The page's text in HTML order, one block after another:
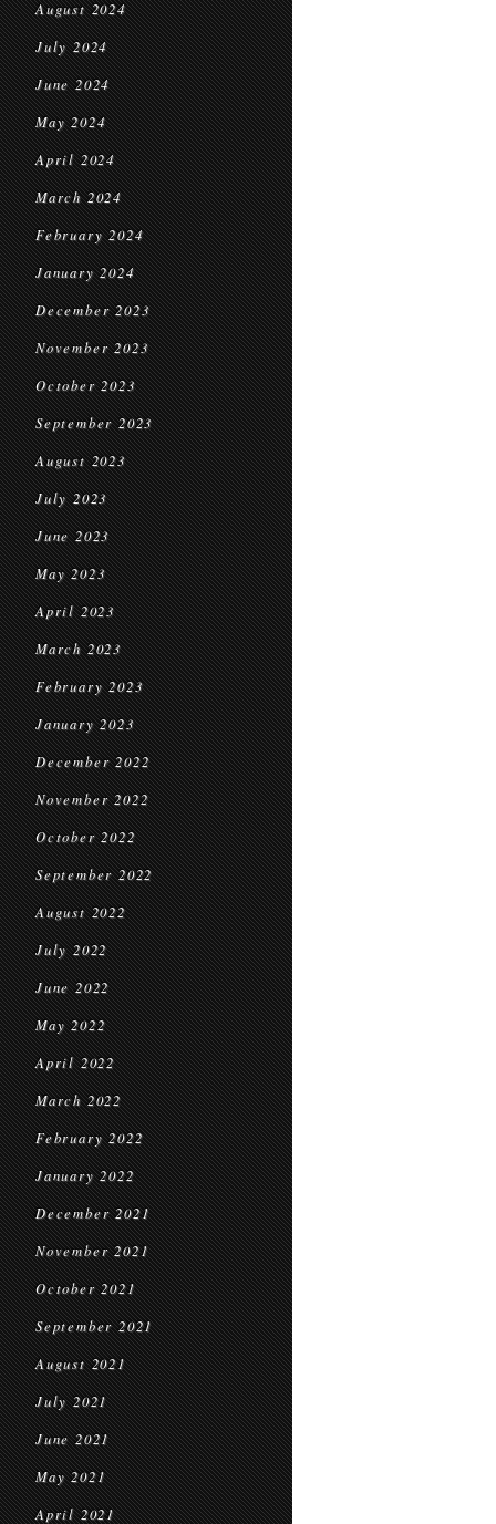
August 2024
July 2024
June 2024
May 2024
April 2024
March 2024
February 2024
January 2024
December 2023
November 2023
October 2023
September 2023
August 2023
July 2023
June 2023
May 2023
April 2023
March 2023
February 2023
January 2023
December 2022
November 2022
October 2022
September 2022
August 2022
July 2022
June 2022
May 2022
April 2022
March 2022
February 2022
January 2022
December 2021
November 2021
October 2021
September 2021
August 2021
July 2021
June 2021
May 2021
April 2021